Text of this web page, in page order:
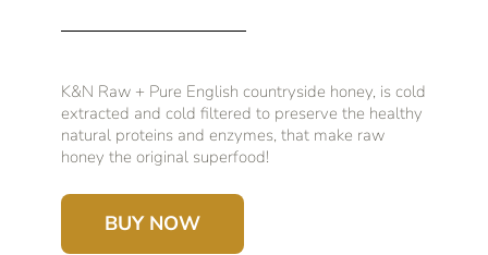
K&N Raw + Pure English countryside honey, is cold
extracted and cold filtered to preserve the healthy
natural proteins and enzymes, that make raw
honey the original superfood!
BUY NOW